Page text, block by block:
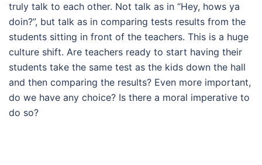
truly talk to each other. Not talk as in “Hey, hows ya
doin?”, but talk as in comparing tests results from the
students sitting in front of the teachers. This is a huge
culture shift. Are teachers ready to start having their
students take the same test as the kids down the hall
and then comparing the results? Even more important,
do we have any choice? Is there a moral imperative to
do so?